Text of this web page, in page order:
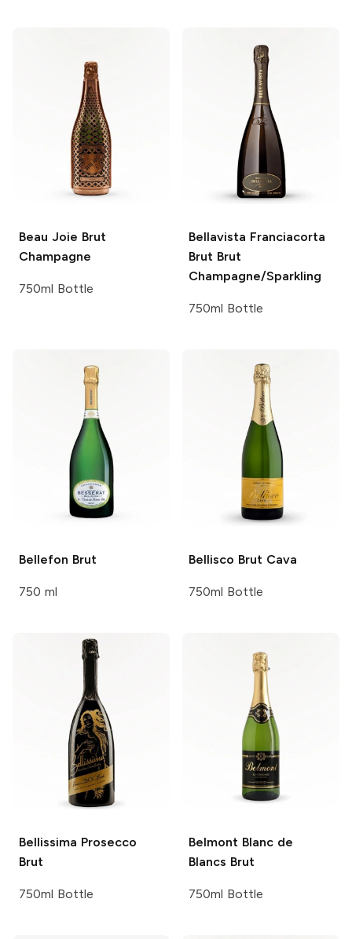
Beau Joie Brut
Champagne
750ml Bottle
Bellavista Franciacorta
Brut Brut
Champagne/Sparkling
750ml Bottle
Bellefon Brut
750 ml
Bellisco Brut Cava
750ml Bottle
Bellissima Prosecco
Brut
750ml Bottle
Belmont Blanc de
Blancs Brut
750ml Bottle